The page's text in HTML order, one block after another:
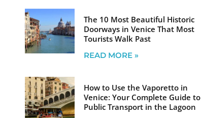
The 10 Most Beautiful Historic
Doorways in Venice That Most
Tourists Walk Past
READ MORE »
How to Use the Vaporetto in
Venice: Your Complete Guide to
Public Transport in the Lagoon